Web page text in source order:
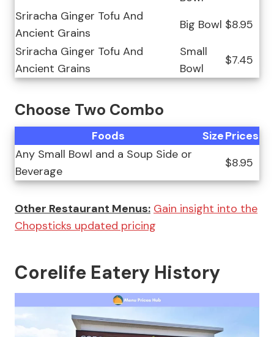
Sriracha Ginger Tofu And
Ancient Grains
Big Bowl $8.95
Sriracha Ginger Tofu And
Ancient Grains
Small
Bowl
$7.45
Choose Two Combo
Foods SizePrices
Any Small Bowl and a Soup Side or
Beverage
$8.95
Other Restaurant Menus: Gain insight into the
Chopsticks updated pricing
Corelife Eatery History